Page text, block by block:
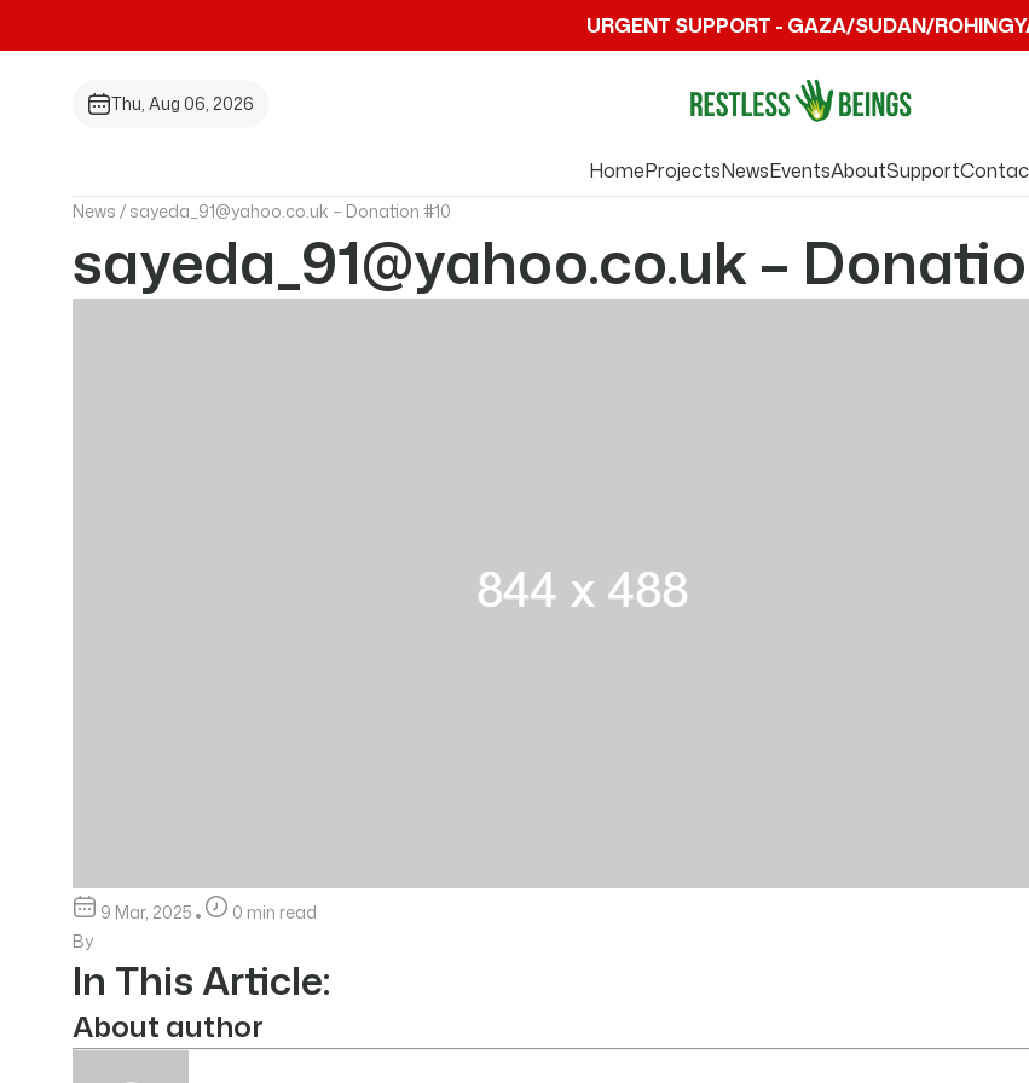
URGENT SUPPORT - GAZA/SUDAN/
Thu, Aug 06, 2026
HomeProjectsNewsEventsAboutSupport
News / sayeda_91@yahoo.co.uk – Donation #10
sayeda_91@yahoo.co.uk –
9 Mar, 2025
0 min read
By
In This Article:
About author